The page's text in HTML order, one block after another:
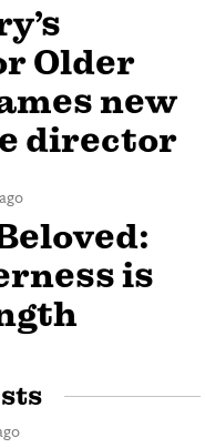
Older
new
director
is